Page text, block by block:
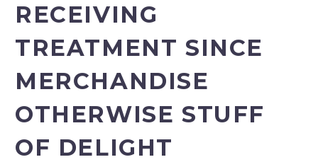
RECEIVING
TREATMENT SINCE
MERCHANDISE
OTHERWISE STUFF
OF DELIGHT